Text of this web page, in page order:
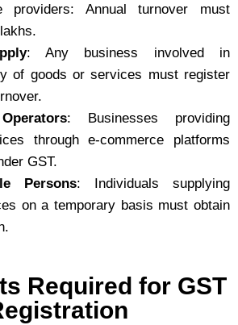
providers: Annual turnover must
: Any business involved in
of goods or services must register
: Businesses providing
through e-commerce platforms
GST.
Persons: Individuals supplying
on a temporary basis must obtain
Required for GST